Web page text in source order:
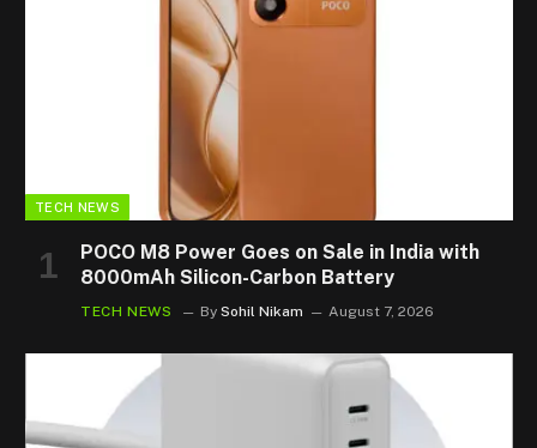
TECH NEWS
POCO M8 Power Goes on Sale in India with
8000mAh Silicon-Carbon Battery
TECH NEWS By Sohil Nikam August 7, 2026